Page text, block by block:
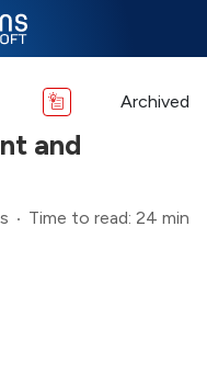
Archived
and
Time to read: 24 min